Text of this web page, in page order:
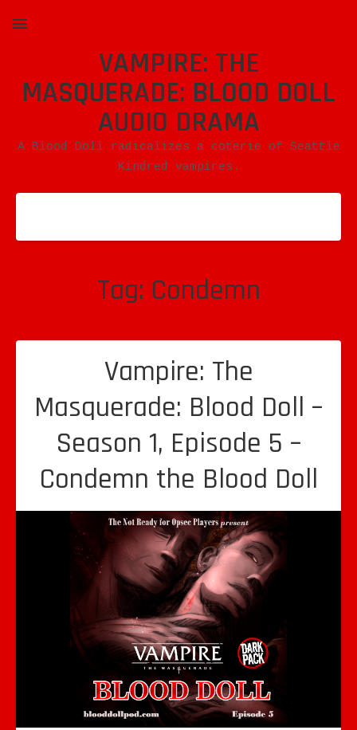
VAMPIRE: THE
MASQUERADE: BLOOD DOLL
AUDIO DRAMA
A Blood Doll radicalizes a coterie of Seattle
Kindred vampires.
Tag: Condemn
Vampire: The
Masquerade: Blood Doll –
Season 1, Episode 5 –
Condemn the Blood Doll